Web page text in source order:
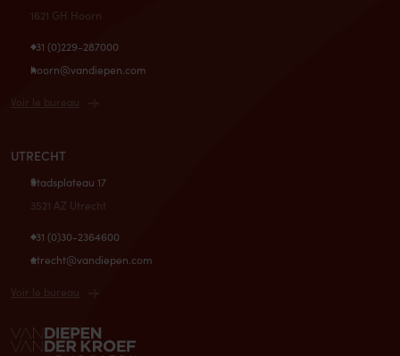
1621 GH Hoorn
+31 (0)229-287000
hoorn@vandiepen.com
Voir le bureau
UTRECHT
Stadsplateau 17
3521 AZ Utrecht
+31 (0)30-2364600
utrecht@vandiepen.com
Voir le bureau